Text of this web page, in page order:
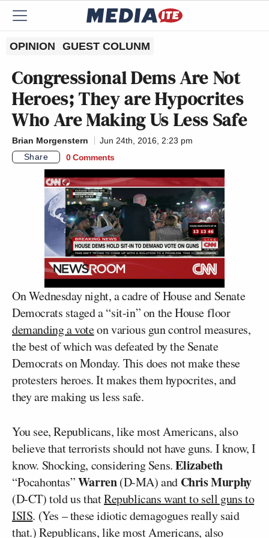
OPINION GUEST COLUNM
Congressional Dems Are Not
Heroes; They are Hypocrites
Who Are Making Us Less Safe
Brian Morgenstern
Jun 24th, 2016, 2:23 pm
Share
0 Comments
On Wednesday night, a cadre of House and Senate
Democrats staged a “sit-in” on the House floor
demanding a voteon various gun control measures,
the best of which was defeated by the Senate
Democrats on Monday. This does not make these
protesters heroes. It makes them hypocrites, and
they are making us less safe.
You see, Republicans, like most Americans, also
believe that terrorists should not have guns. I know, I
know. Shocking, considering Sens.Elizabeth
“Pocahontas”Warren(D-MA) and Chris Murphy
(D-CT) told us thatRepublicans want to sell guns to
ISIS. (Yes – these idiotic demagogues really said
that.) Republicans, like most Americans, also